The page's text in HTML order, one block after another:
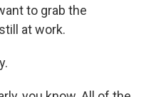
to grab the
at work.